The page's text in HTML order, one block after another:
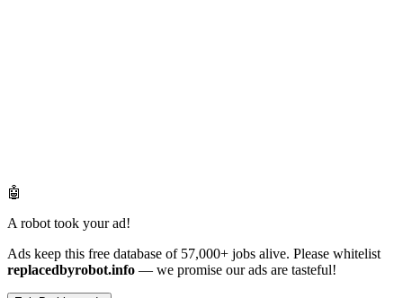
🤖
A robot took your ad!
Ads keep this free database of 57,000+ jobs alive. Please whitelist
replacedbyrobot.info — we promise our ads are tasteful!